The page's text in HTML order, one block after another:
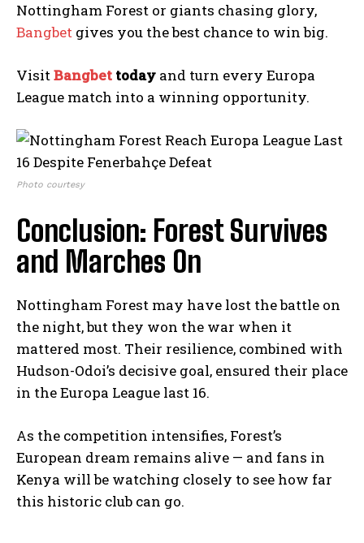
Nottingham Forest or giants chasing glory,
Bangbet gives you the best chance to win big.
VisitBangbet today and turn every Europa
League match into a winning opportunity.
Photo courtesy
Conclusion: Forest Survives
and Marches On
Nottingham Forest may have lost the battle on
the night, but they won the war when it
mattered most. Their resilience, combined with
Hudson-Odoi’s decisive goal, ensured their place
in the Europa League last 16.
As the competition intensifies, Forest’s
European dream remains alive — and fans in
Kenya will be watching closely to see how far
this historic club can go.